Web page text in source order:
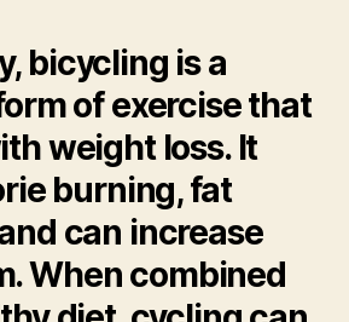
bicycling is a
of exercise that
weight loss. It
burning, fat
can increase
When combined